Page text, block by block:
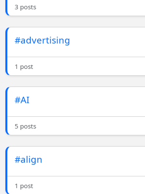
3 posts
#advertising
1 post
#AI
5 posts
#align
1 post